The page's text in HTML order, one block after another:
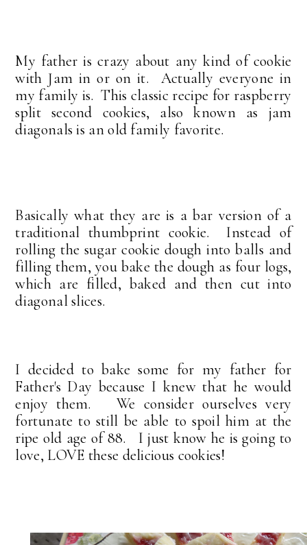
My father is crazy about any kind of cookie
with Jam in or on it. Actually everyone in
my family is. This classic recipe for raspberry
split second cookies, also known as jam
diagonals is an old family favorite.
Basically what they are is a bar version of a
traditional thumbprint cookie. Instead of
rolling the sugar cookie dough into balls and
filling them, you bake the dough as four logs,
which are filled, baked and then cut into
diagonal slices.
I decided to bake some for my father for
Father's Day because I knew that he would
enjoy them. We consider ourselves very
fortunate to still be able to spoil him at the
ripe old age of 88. I just know he is going to
love, LOVE these delicious cookies!